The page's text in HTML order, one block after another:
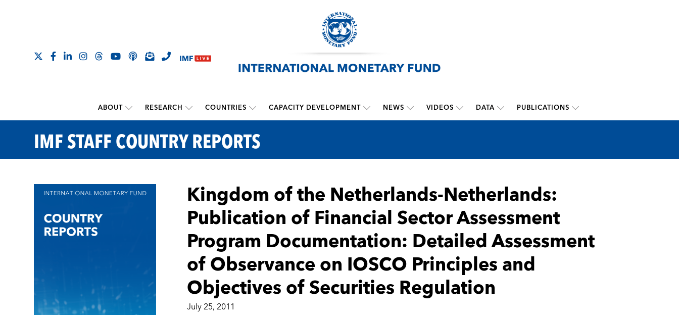
ABOUT RESEARCH COUNTRIES CAPACITY DEVELOPMENT NEWS VIDEOS DATA PUBLICATIONS
IMF STAFF COUNTRY REPORTS
Kingdom of the Netherlands-Netherlands:
Publication of Financial Sector Assessment
Program Documentation: Detailed Assessment
of Observance on IOSCO Principles and
Objectives of Securities Regulation
July 25, 2011